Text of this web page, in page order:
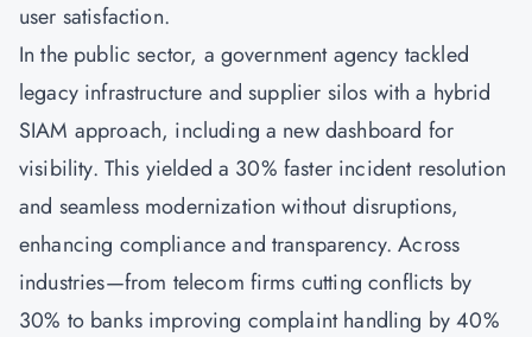
user satisfaction.
In the public sector, a government agency tackled
legacy infrastructure and supplier silos with a hybrid
SIAM approach, including a new dashboard for
visibility. This yielded a 30% faster incident resolution
and seamless modernization without disruptions,
enhancing compliance and transparency. Across
industries—from telecom firms cutting conflicts by
30% to banks improving complaint handling by 40%